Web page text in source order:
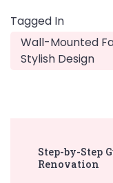
Tagged In
Wall-Mounted
Stylish Design
Navigation
Step-by-Step
Renovation